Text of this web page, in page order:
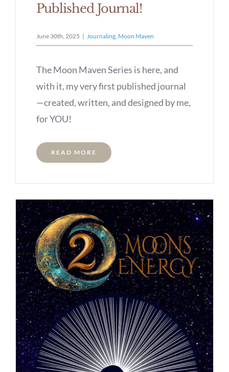
Published Journal!
June 30th, 2025 | Journaling, Moon Maven
The Moon Maven Series is here, and
with it, my very first published journal
—created, written, and designed by me,
for YOU!
READ MORE